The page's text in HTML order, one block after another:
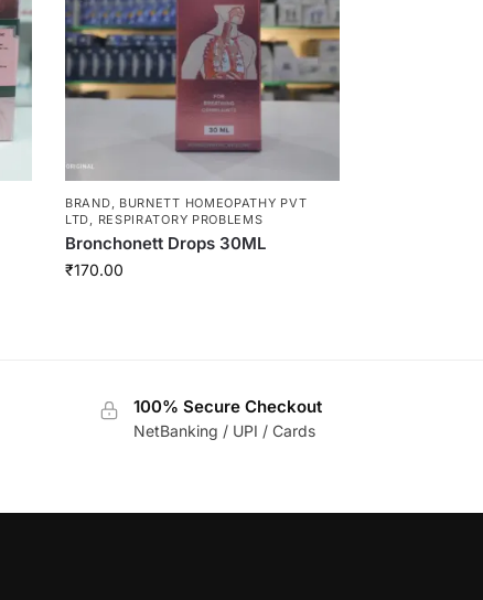
BRAND
BURNETT HOMEOPATHY PVT
LTD
RESPIRATORY PROBLEMS
Bronchonett Drops 30ML
₹170.00
100% Secure Checkout
NetBanking / UPI / Cards